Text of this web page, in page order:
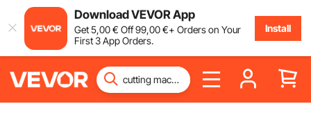
Download VEVOR App
Get5,00€ Off99,00€+ Orders on Your
First 3 App Orders.
Install